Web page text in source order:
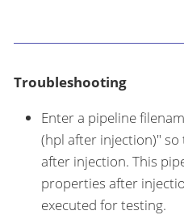
Troubleshooting
Enter a pipeline
(hpl after injection)"
after injection. This
properties after
executed for testing.